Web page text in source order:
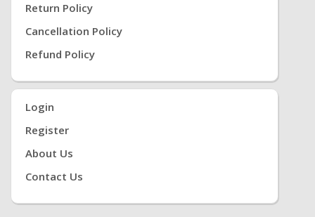
Return Policy
Cancellation Policy
Refund Policy
Login
Register
About Us
Contact Us